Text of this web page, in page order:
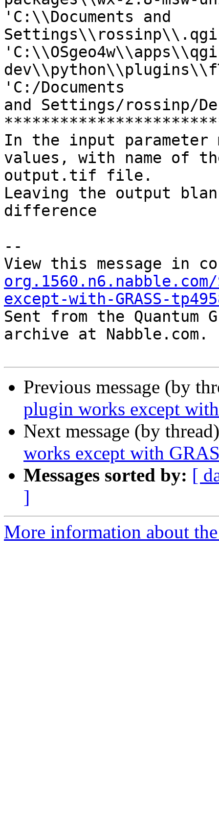
'C:\\Documents and
'C:/Documents
and Settings/rossinp/
In the input
values, with name of
output.tif file.
Leaving the output
difference
--
View this message in
except-with-GRASS-
Sent from the
archive at Nabble.com.
Previous message (by
plugin works except
Next message (by
works except with
Messages sorted by: [
]
More information about